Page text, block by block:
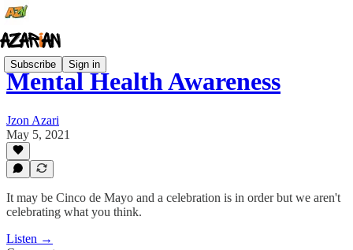
Subscribe Sign in
Mental Health Awareness
Jzon Azari
May 5, 2021
It may be Cinco de Mayo and a celebration is in order but we aren't
celebrating what you think.
Listen →